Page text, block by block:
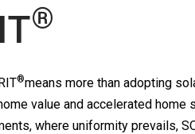
®
®means more than adopting
value and accelerated home
where uniformity prevails,